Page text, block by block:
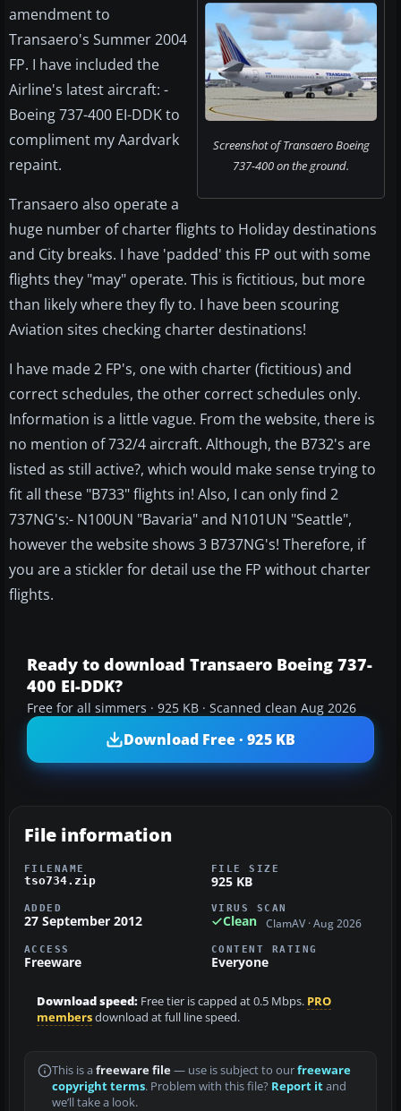
Screenshot of Transaero Boeing
737-400 on the ground.
amendment to
Transaero's Summer 2004
FP. I have included the
Airline's latest aircraft: -
Boeing 737-400 EI-DDK to
compliment my Aardvark
repaint.
Transaero also operate a
huge number of charter flights to Holiday destinations
and City breaks. I have 'padded' this FP out with some
flights they "may" operate. This is fictitious, but more
than likely where they fly to. I have been scouring
Aviation sites checking charter destinations!
I have made 2 FP's, one with charter (fictitious) and
correct schedules, the other correct schedules only.
Information is a little vague. From the website, there is
no mention of 732/4 aircraft. Although, the B732's are
listed as still active?, which would make sense trying to
fit all these "B733" flights in! Also, I can only find 2
737NG's:- N100UN "Bavaria" and N101UN "Seattle",
however the website shows 3 B737NG's! Therefore, if
you are a stickler for detail use the FP without charter
flights.
Ready to download Transaero Boeing 737-
400 EI-DDK?
Free for all simmers · 925 KB · Scanned clean Aug 2026
Download Free · 925 KB
File information
FILENAME
tso734.zip
FILE SIZE
925 KB
ADDED
27 September 2012
VIRUS SCAN
Clean ClamAV · Aug 2026
ACCESS
Freeware
CONTENT RATING
Everyone
Download speed: Free tier is capped at 0.5 Mbps. PRO
membersdownload at full line speed.
This is a freeware file— use is subject to ourfreeware
copyright terms. Problem with this file? Report itand
we’ll take a look.